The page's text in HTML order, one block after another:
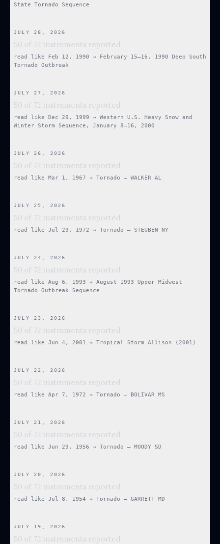
State Tornado Sequence
JULY 28, 2026
50 of 72 instruments reported.
read like Feb 12, 1990 →
February 15–16, 1990 Deep South
Tornado Outbreak
JULY 27, 2026
50 of 72 instruments reported.
read like Dec 29, 1999 →
Western U.S. Heavy Snow and
Winter Storm Sequence, January 8–16, 2000
JULY 26, 2026
50 of 72 instruments reported.
read like Mar 1, 1967 → Tornado — WALKER AL
JULY 25, 2026
50 of 72 instruments reported.
read like Jul 29, 1972 → Tornado — STEUBEN NY
JULY 24, 2026
50 of 72 instruments reported.
read like Aug 6, 1993 →
August 1993 Upper Midwest
Tornado Outbreak Sequence
JULY 23, 2026
50 of 72 instruments reported.
read like Jun 4, 2001 → Tropical Storm Allison (2001)
JULY 22, 2026
50 of 72 instruments reported.
read like Apr 7, 1972 → Tornado — BOLIVAR MS
JULY 21, 2026
50 of 72 instruments reported.
read like Jun 29, 1956 → Tornado — MOODY SD
JULY 20, 2026
50 of 72 instruments reported.
read like Jul 8, 1954 → Tornado — GARRETT MD
JULY 19, 2026
50 of 72 instruments reported.